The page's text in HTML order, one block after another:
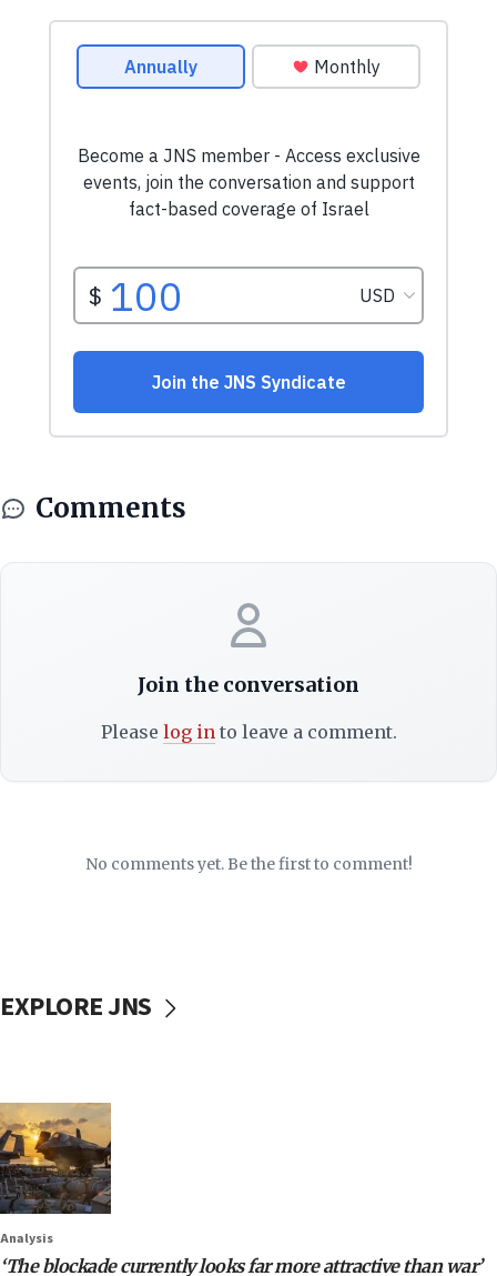
Comments
Join the conversation
Please log into leave a comment.
No comments yet. Be the first to comment!
EXPLORE JNS
Analysis
‘The blockade currently looks far more attractive than war’